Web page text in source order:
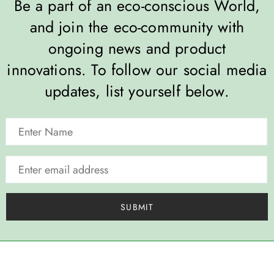
Be a part of an eco-conscious World,
and join the eco-community with
ongoing news and product
innovations. To follow our social media
updates, list yourself below.